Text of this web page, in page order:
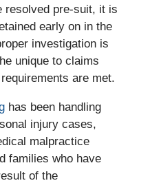
resolved pre-suit, it is
early on in the
investigation is
unique to claims
are met.
has been handling
injury cases,
malpractice
families who have
of the